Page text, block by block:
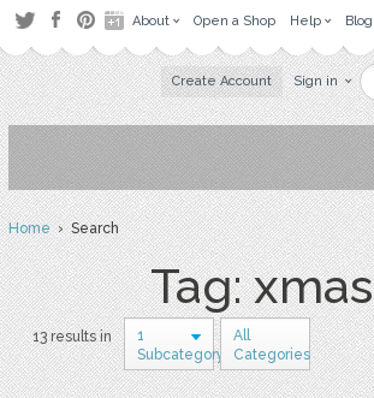
About Open a Shop Help Blog
Create Account Sign in
Home› Search
Tag: xmas
13 results in
1
Subcategory
All
Categories